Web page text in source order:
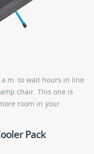
a.m. to wait hours in line
chair. This one is
room in your
Pack